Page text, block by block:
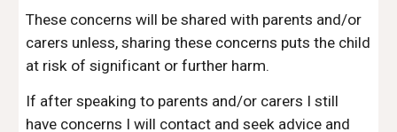
These concerns will be shared with parents and/or
carers unless, sharing these concerns puts the child
at risk of significant or further harm.
If after speaking to parents and/or carers I still
have concerns I will contact and seek advice and